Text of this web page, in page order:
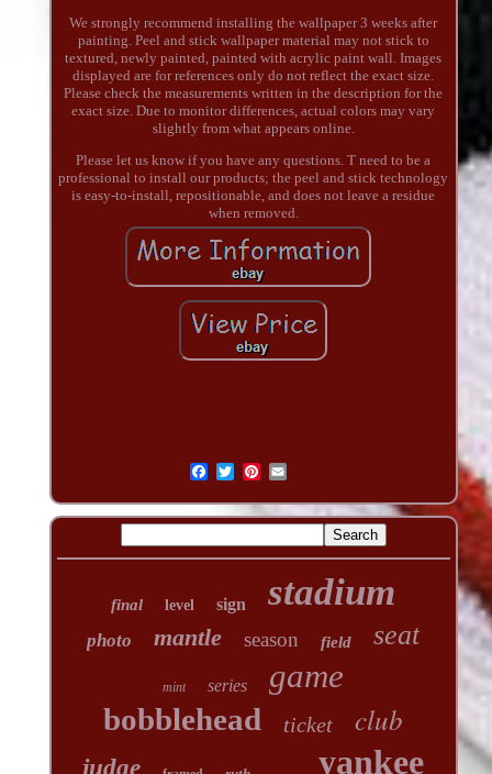
We strongly recommend installing the wallpaper 3 weeks after
painting. Peel and stick wallpaper material may not stick to
textured, newly painted, painted with acrylic paint wall. Images
displayed are for references only do not reflect the exact size.
Please check the measurements written in the description for the
exact size. Due to monitor differences, actual colors may vary
slightly from what appears online.
Please let us know if you have any questions. T need to be a
professional to install our products; the peel and stick technology
is easy-to-install, repositionable, and does not leave a residue
when removed.
final level sign stadium
photo mantle season field seat
mint series game
bobblehead ticket club
judge yankee